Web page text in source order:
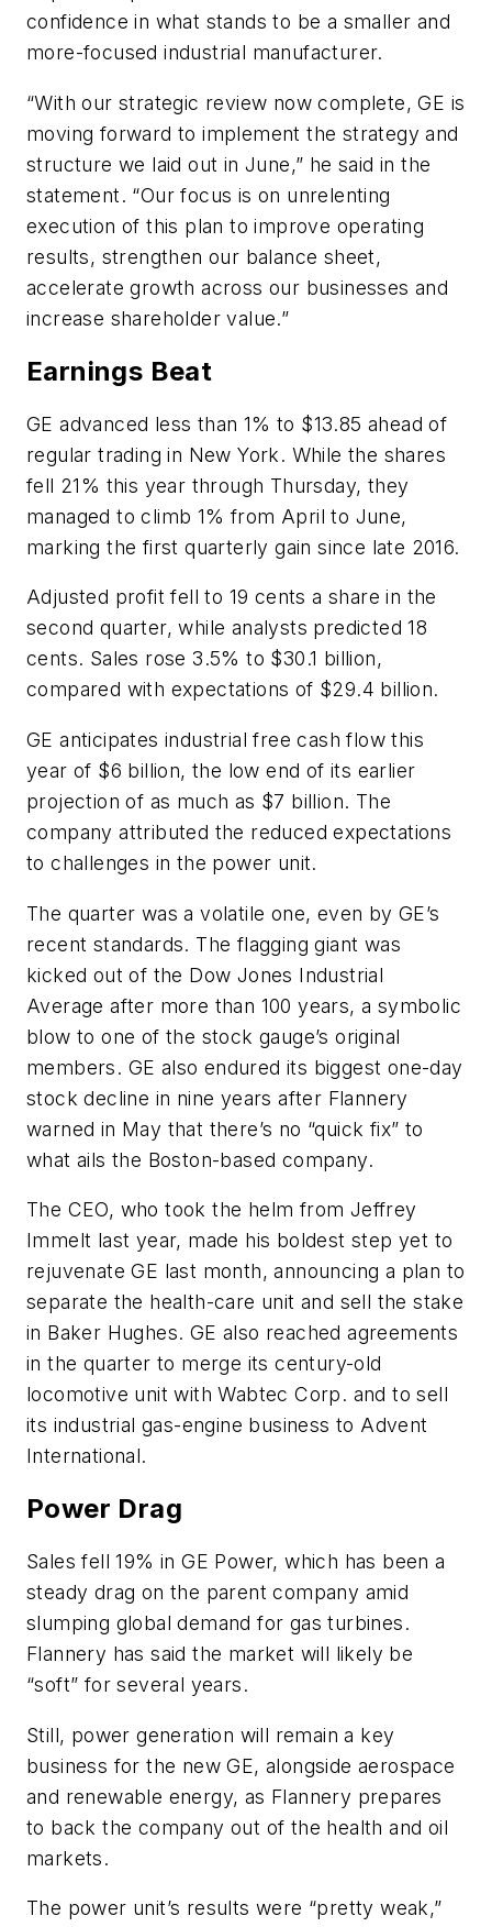
confidence in what stands to be a smaller and
more-focused industrial manufacturer.
“With our strategic review now complete, GE is
moving forward to implement the strategy and
structure we laid out in June,” he said in the
statement. “Our focus is on unrelenting
execution of this plan to improve operating
results, strengthen our balance sheet,
accelerate growth across our businesses and
increase shareholder value.”
Earnings Beat
GE advanced less than 1% to $13.85 ahead of
regular trading in New York. While the shares
fell 21% this year through Thursday, they
managed to climb 1% from April to June,
marking the first quarterly gain since late 2016.
Adjusted profit fell to 19 cents a share in the
second quarter, while analysts predicted 18
cents. Sales rose 3.5% to $30.1 billion,
compared with expectations of $29.4 billion.
GE anticipates industrial free cash flow this
year of $6 billion, the low end of its earlier
projection of as much as $7 billion. The
company attributed the reduced expectations
to challenges in the power unit.
The quarter was a volatile one, even by GE’s
recent standards. The flagging giant was
kicked out of the Dow Jones Industrial
Average after more than 100 years, a symbolic
blow to one of the stock gauge’s original
members. GE also endured its biggest one-day
stock decline in nine years after Flannery
warned in May that there’s no “quick fix” to
what ails the Boston-based company.
The CEO, who took the helm from Jeffrey
Immelt last year, made his boldest step yet to
rejuvenate GE last month, announcing a plan to
separate the health-care unit and sell the stake
in Baker Hughes. GE also reached agreements
in the quarter to merge its century-old
locomotive unit with Wabtec Corp. and to sell
its industrial gas-engine business to Advent
International.
Power Drag
Sales fell 19% in GE Power, which has been a
steady drag on the parent company amid
slumping global demand for gas turbines.
Flannery has said the market will likely be
“soft” for several years.
Still, power generation will remain a key
business for the new GE, alongside aerospace
and renewable energy, as Flannery prepares
to back the company out of the health and oil
markets.
The power unit’s results were “pretty weak,”